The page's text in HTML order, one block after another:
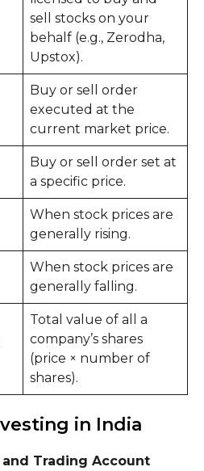
sell stocks on your
behalf (e.g., Zerodha,
Upstox).
Buy or sell order
executed at the
current market price.
Buy or sell order set at
a specific price.
When stock prices are
generally rising.
When stock prices are
generally falling.
Total value of all a
company’s shares
(price × number of
shares).
in India
and Trading Account